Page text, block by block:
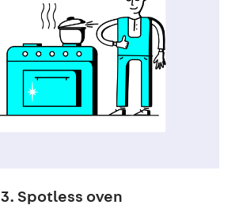
3. Spotless oven